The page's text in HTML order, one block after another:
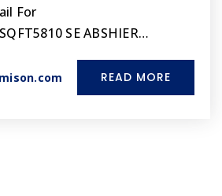
For
SE ABSHIER…
READ MORE